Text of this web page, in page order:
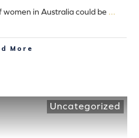
in Australia could be ...
More
Uncategorized